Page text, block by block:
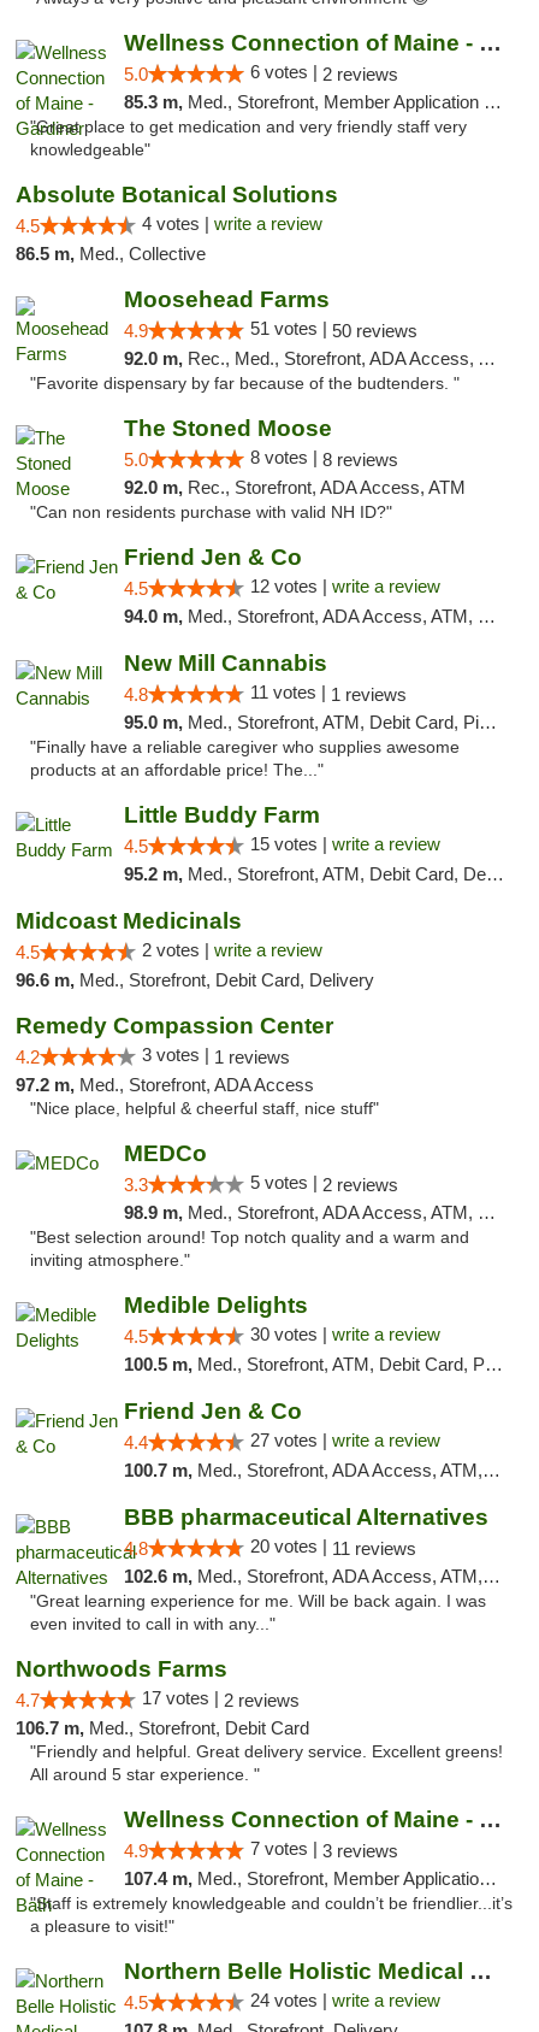
Wellness Connection of Maine - Gardiner
5.0 6 votes | 2 reviews
85.3 m, Med., Storefront, Member Application Required
"Great place to get medication and very friendly staff very
knowledgeable"
Absolute Botanical Solutions
4.5 4 votes | write a review
86.5 m, Med., Collective
Moosehead Farms
4.9 51 votes | 50 reviews
92.0 m, Rec., Med., Storefront, ADA Access, ATM
"Favorite dispensary by far because of the budtenders. "
The Stoned Moose
5.0 8 votes | 8 reviews
92.0 m, Rec., Storefront, ADA Access, ATM
"Can non residents purchase with valid NH ID?"
Friend Jen & Co
4.5 12 votes | write a review
94.0 m, Med., Storefront, ADA Access, ATM, Debit Card, Delivery, Pickup
New Mill Cannabis
4.8 11 votes | 1 reviews
95.0 m, Med., Storefront, ATM, Debit Card, Pickup
"Finally have a reliable caregiver who supplies awesome
products at an affordable price! The..."
Little Buddy Farm
4.5 15 votes | write a review
95.2 m, Med., Storefront, ATM, Debit Card, Delivery, Pickup
Midcoast Medicinals
4.5 2 votes | write a review
96.6 m, Med., Storefront, Debit Card, Delivery
Remedy Compassion Center
4.2 3 votes | 1 reviews
97.2 m, Med., Storefront, ADA Access
"Nice place, helpful & cheerful staff, nice stuff"
MEDCo
3.3 5 votes | 2 reviews
98.9 m, Med., Storefront, ADA Access, ATM, Delivery
"Best selection around! Top notch quality and a warm and
inviting atmosphere."
Medible Delights
4.5 30 votes | write a review
100.5 m, Med., Storefront, ATM, Debit Card, Pickup
Friend Jen & Co
4.4 27 votes | write a review
100.7 m, Med., Storefront, ADA Access, ATM, Debit Card, Delivery, Pickup
BBB pharmaceutical Alternatives
4.8 20 votes | 11 reviews
102.6 m, Med., Storefront, ADA Access, ATM, Pickup
"Great learning experience for me. Will be back again. I was
even invited to call in with any..."
Northwoods Farms
4.7 17 votes | 2 reviews
106.7 m, Med., Storefront, Debit Card
"Friendly and helpful. Great delivery service. Excellent greens!
All around 5 star experience. "
Wellness Connection of Maine - Bath
4.9 7 votes | 3 reviews
107.4 m, Med., Storefront, Member Application Required
"Staff is extremely knowledgeable and couldn’t be friendlier...it’s
a pleasure to visit!"
Northern Belle Holistic Medical Marijuana ...
4.5 24 votes | write a review